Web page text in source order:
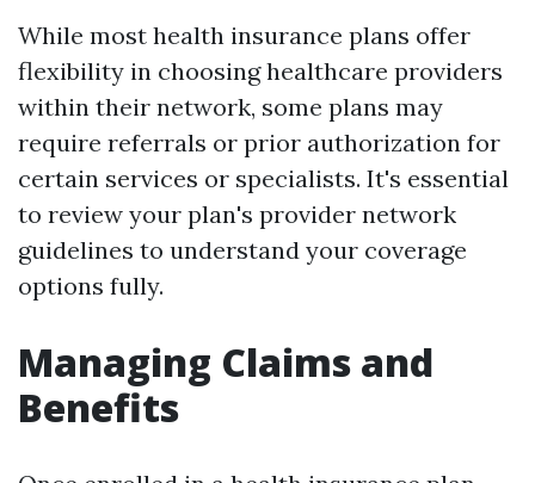
While most health insurance plans offer
flexibility in choosing healthcare providers
within their network, some plans may
require referrals or prior authorization for
certain services or specialists. It's essential
to review your plan's provider network
guidelines to understand your coverage
options fully.
Managing Claims and
Benefits